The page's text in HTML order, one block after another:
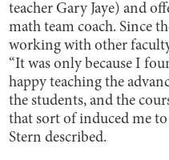
teacher Gary Jaye) and
math team coach. Since
working with other
“It was only because I
happy teaching the
the students, and the
that sort of induced me
Stern described.